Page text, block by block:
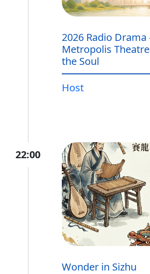
2026 Radio Drama
Metropolis
the Soul
Host
22:00
Wonder in Sizhu